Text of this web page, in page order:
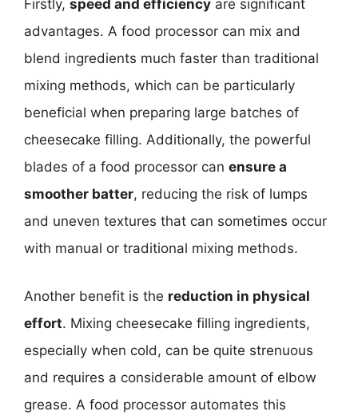
Firstly, speed and efficiency are significant
advantages. A food processor can mix and
blend ingredients much faster than traditional
mixing methods, which can be particularly
beneficial when preparing large batches of
cheesecake filling. Additionally, the powerful
blades of a food processor can ensure a
smoother batter, reducing the risk of lumps
and uneven textures that can sometimes occur
with manual or traditional mixing methods.
Another benefit is the reduction in physical
effort. Mixing cheesecake filling ingredients,
especially when cold, can be quite strenuous
and requires a considerable amount of elbow
grease. A food processor automates this